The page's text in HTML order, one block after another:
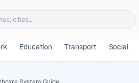
Education Transport Social